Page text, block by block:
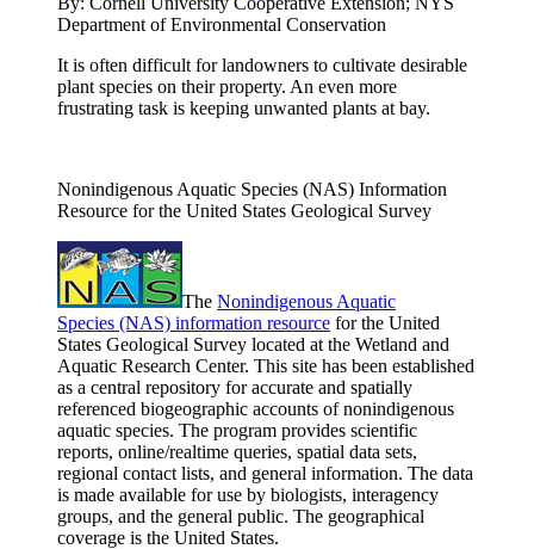
Department of Environmental Conservation
It is often difficult for landowners to cultivate desirable
plant species on their property. An even more
frustrating task is keeping unwanted plants at bay.
Nonindigenous Aquatic Species (NAS) Information
Resource for the United States Geological Survey
The Nonindigenous Aquatic
Species (NAS) information resource for the United
States Geological Survey located at the Wetland and
Aquatic Research Center. This site has been established
as a central repository for accurate and spatially
referenced biogeographic accounts of nonindigenous
aquatic species. The program provides scientific
reports, online/realtime queries, spatial data sets,
regional contact lists, and general information. The data
is made available for use by biologists, interagency
groups, and the general public. The geographical
coverage is the United States.